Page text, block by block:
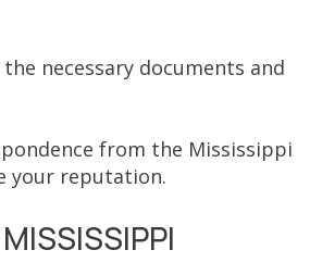
necessary documents and
from the Mississippi
your reputation.